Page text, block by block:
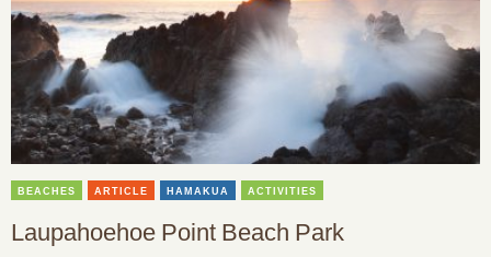
BEACHES ARTICLE HAMAKUA ACTIVITIES
Laupahoehoe Point Beach Park